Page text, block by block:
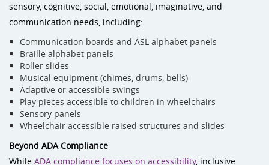
sensory, cognitive, social, emotional, imaginative, and
communication needs, including:
Communication boards and ASL alphabet panels
Braille alphabet panels
Roller slides
Musical equipment (chimes, drums, bells)
Adaptive or accessible swings
Play pieces accessible to children in wheelchairs
Sensory panels
Wheelchair accessible raised structures and slides
Beyond ADA Compliance
While ADA compliance focuses on accessibility, inclusive